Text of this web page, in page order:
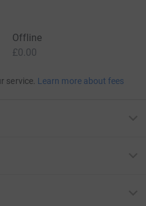
Offline
£0.00
service. Learn more about fees